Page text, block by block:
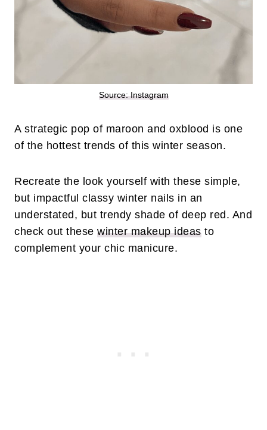
Source: Instagram
A strategic pop of maroon and oxblood is one
of the hottest trends of this winter season.
Recreate the look yourself with these simple,
but impactful classy winter nails in an
understated, but trendy shade of deep red. And
check out these winter makeup ideasto
complement your chic manicure.